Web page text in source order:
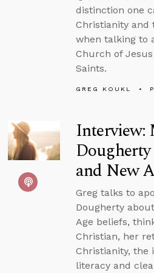
distinction one
Christianity and
when talking to
Church of
Saints.
GREG KOUKL
Interview:
and New
Greg talks to
Dougherty
Age beliefs,
Christian, her
Christianity, the
literacy and